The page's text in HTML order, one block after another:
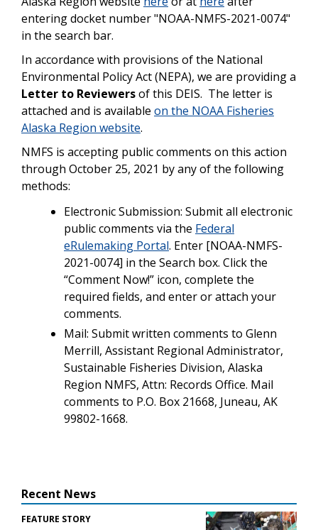
entering docket number "NOAA-NMFS-2021-0074"
in the search bar.
In accordance with provisions of the National
Environmental Policy Act (NEPA), we are providing a
Letter to Reviewersof this DEIS. The letter is
attached and is available on the NOAA Fisheries
Alaska Region website.
NMFS is accepting public comments on this action
through October 25, 2021 by any of the following
methods:
Electronic Submission: Submit all electronic
public comments via the Federal
eRulemaking Portal. Enter [NOAA-NMFS-
2021-0074] in the Search box. Click the
“Comment Now!” icon, complete the
required fields, and enter or attach your
comments.
Mail: Submit written comments to Glenn
Merrill, Assistant Regional Administrator,
Sustainable Fisheries Division, Alaska
Region NMFS, Attn: Records Office. Mail
comments to P.O. Box 21668, Juneau, AK
99802-1668.
Recent News
FEATURE STORY